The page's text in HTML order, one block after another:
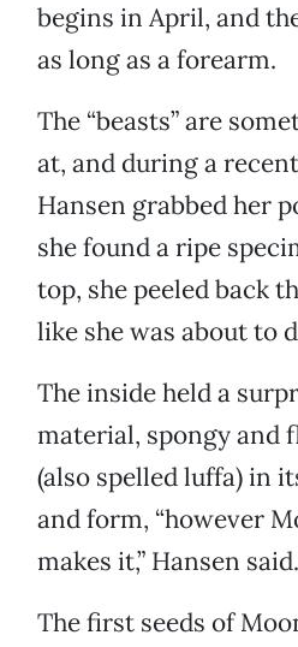
begins in April, and
as long as a forearm.
The “beasts” are
at, and during a
Hansen grabbed her
she found a ripe
top, she peeled back
like she was about to
The inside held a
material, spongy and
(also spelled luffa) in
and form, “however
makes it,” Hansen said.
The first seeds of